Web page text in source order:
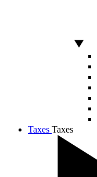
Taxes Taxes